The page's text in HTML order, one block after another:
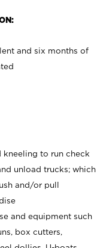
and six months of
kneeling to run check
unload trucks; which
and/or pull
and equipment such
box cutters,